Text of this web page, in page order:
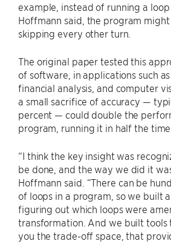
example, instead of running a loop
Hoffmann said, the program might
skipping every other turn.
The original paper tested this
of software, in applications such
financial analysis, and computer
a small sacrifice of accuracy —
percent — could double the
program, running it in half the time.
“I think the key insight was
be done, and the way we did it
Hoffmann said. “There can be
of loops in a program, so we built
figuring out which loops were
transformation. And we built tools
you the trade-off space, that